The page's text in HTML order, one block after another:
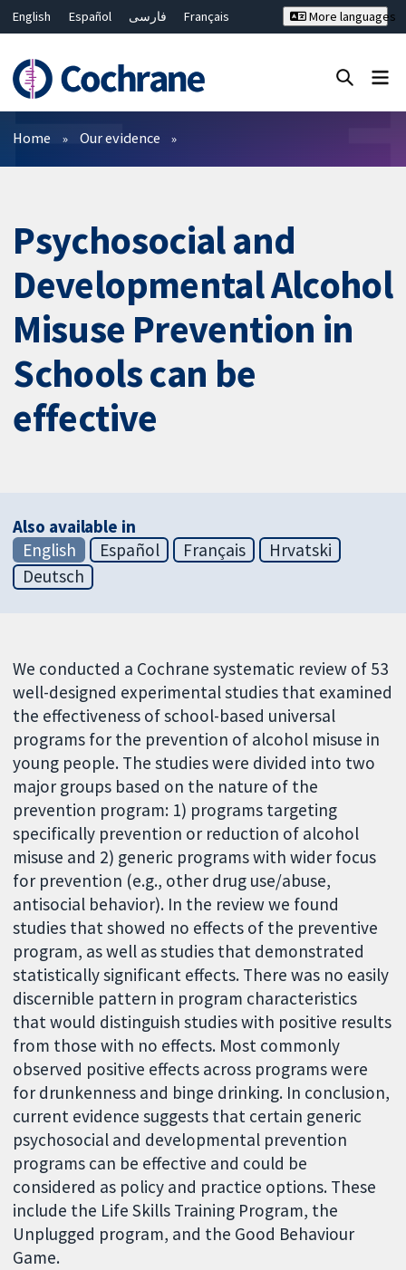
English Español فارسی
Français
Bahasa Malaysia
ไทย
繁體中文
简体中文
More languages
Filters
Home Our evidence
Psychosocial and
Developmental Alcohol
Misuse Prevention in
Schools can be
effective
Also available in
English
Español Français
Hrvatski
Deutsch
We conducted a Cochrane systematic review of 53
well-designed experimental studies that examined
the effectiveness of school-based universal
programs for the prevention of alcohol misuse in
young people. The studies were divided into two
major groups based on the nature of the
prevention program: 1) programs targeting
specifically prevention or reduction of alcohol
misuse and 2) generic programs with wider focus
for prevention (e.g., other drug use/abuse,
antisocial behavior). In the review we found
studies that showed no effects of the preventive
program, as well as studies that demonstrated
statistically significant effects. There was no easily
discernible pattern in program characteristics
that would distinguish studies with positive results
from those with no effects. Most commonly
observed positive effects across programs were
for drunkenness and binge drinking. In conclusion,
current evidence suggests that certain generic
psychosocial and developmental prevention
programs can be effective and could be
considered as policy and practice options. These
include the Life Skills Training Program, the
Unplugged program, and the Good Behaviour
Game.